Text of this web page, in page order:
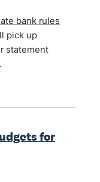
bank rules
pick up
statement
for